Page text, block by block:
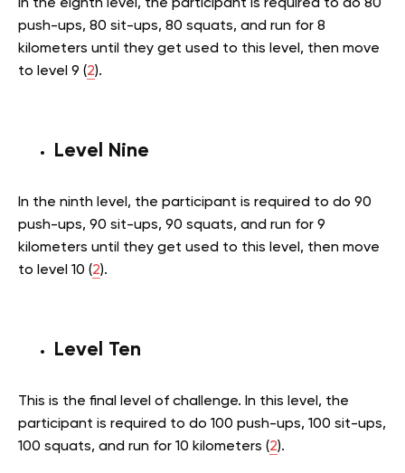
In the eighth level, the participant is required to do 80
push-ups, 80 sit-ups, 80 squats, and run for 8
kilometers until they get used to this level, then move
to level 9 (2).
Level Nine
In the ninth level, the participant is required to do 90
push-ups, 90 sit-ups, 90 squats, and run for 9
kilometers until they get used to this level, then move
to level 10 (2).
Level Ten
This is the final level of challenge. In this level, the
participant is required to do 100 push-ups, 100 sit-ups,
100 squats, and run for 10 kilometers (2).